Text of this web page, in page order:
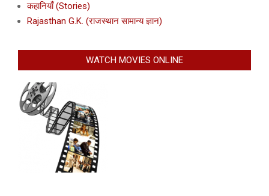
कहानियाँ (Stories)
Rajasthan G.K. (राजस्थान सामान्य ज्ञान)
WATCH MOVIES ONLINE